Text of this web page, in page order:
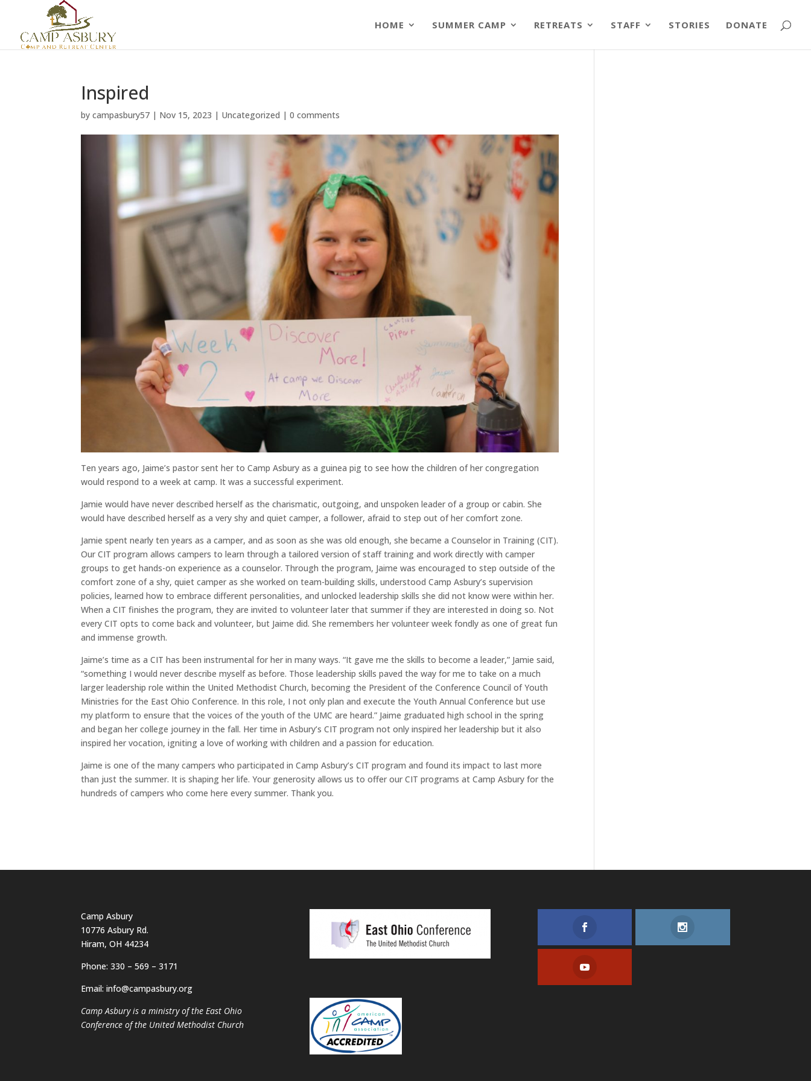
HOME SUMMER CAMP RETREATS STAFF STORIES DONATE
Inspired
bycampasbury57 | Nov 15, 2023 | Uncategorized |0 comments
Ten years ago, Jaime’s pastor sent her to Camp Asbury as a guinea pig to see how the children of her congregation
would respond to a week at camp. It was a successful experiment.
Jamie would have never described herself as the charismatic, outgoing, and unspoken leader of a group or cabin. She
would have described herself as a very shy and quiet camper, a follower, afraid to step out of her comfort zone.
Jamie spent nearly ten years as a camper, and as soon as she was old enough, she became a Counselor in Training (CIT).
Our CIT program allows campers to learn through a tailored version of staff training and work directly with camper
groups to get hands-on experience as a counselor. Through the program, Jaime was encouraged to step outside of the
comfort zone of a shy, quiet camper as she worked on team-building skills, understood Camp Asbury’s supervision
policies, learned how to embrace different personalities, and unlocked leadership skills she did not know were within her.
When a CIT finishes the program, they are invited to volunteer later that summer if they are interested in doing so. Not
every CIT opts to come back and volunteer, but Jaime did. She remembers her volunteer week fondly as one of great fun
and immense growth.
Jaime’s time as a CIT has been instrumental for her in many ways. “It gave me the skills to become a leader,” Jamie said,
“something I would never describe myself as before. Those leadership skills paved the way for me to take on a much
larger leadership role within the United Methodist Church, becoming the President of the Conference Council of Youth
Ministries for the East Ohio Conference. In this role, I not only plan and execute the Youth Annual Conference but use
my platform to ensure that the voices of the youth of the UMC are heard.” Jaime graduated high school in the spring
and began her college journey in the fall. Her time in Asbury’s CIT program not only inspired her leadership but it also
inspired her vocation, igniting a love of working with children and a passion for education.
Jaime is one of the many campers who participated in Camp Asbury’s CIT program and found its impact to last more
than just the summer. It is shaping her life. Your generosity allows us to offerour CIT programs at Camp Asbury for the
hundreds of campers who come here every summer. Thank you.
Camp Asbury
10776 Asbury Rd.
Hiram, OH 44234
Phone: 330 – 569 – 3171
Email: info@campasbury.org
Camp Asbury is a ministry of the East Ohio
Conference of the United Methodist Church